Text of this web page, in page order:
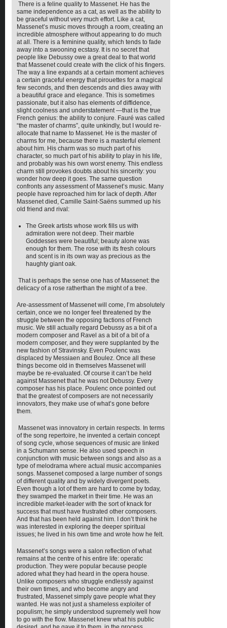
There is a feline quality to Massenet. He has the
same independence as a cat, as well as the ability to
be graceful without very much effort. Like a cat,
Massenet’s music moves through a room, creating an
incredible atmosphere without appearing to do much
at all. There is a feminine quality, which tends to fade
away into a swooning ecstasy. It is no secret that
people like Debussy owe a great deal to that world
that Massenet could create with the click of his fingers.
The way a line expands at a certain moment achieves
a certain graceful energy that pirouettes for a magical
few seconds, and then descends and dies away with
a beautiful grace and elegance. This is sometimes
passionate, but it also has elements of diffidence,
slight coolness and understatement —that is the true
French genius: the ability to conjure. Fauré was called
“the master of charms”, quite unkindly, but I would re-
allocate that name to Massenet. He is the master of
charms for me, because there is a masterful element
about him. His charm was so much part of his
character, so much part of his ability to play in his life,
and probably was his own worst enemy. This endless
charm still provokes doubts about his sincerity: you
wonder how deep it goes. The same question
confronts any assessment of Massenet’s music. Many
people have reproached him for lack of depth. After
Massenet died, Camille Saint-Saëns summed up his
old friend and rival:
The Greek artists whose work fills us with
admiration were not deep. Their marble
Goddesses were beautiful; beauty alone was
enough for them. The rose with its fresh colours
and scent is in its own way as precious as the
haughty giant oak.
That is perhaps the sense one has of Massenet: the
delicacy of a rose ratherthan the might of a tree.
Are-assessment of Massenet will come, I’m absolutely
certain, once we no longer feel threatened by the
struggle between the opposing factions of French
music. We still actually regard Debussy as a bit of a
modern composer and Ravel as a bit of a bit of a
modern composer, and they were supplanted by the
new fashion of Stravinsky. Even Poulenc was
displaced by Messiaen and Boulez. Once all these
things become old in themselves Massenet will
maybe be re-evaluated. Of course it can’t be held
against Massenet that he was not Debussy. Every
composer has his place. Poulenc once pointed out
that the greatest of composers are not necessarily
innovators, they make use of what’s gone before
them.
Massenet was innovatory in certain respects. In terms
of the song repertoire, he invented a certain concept
of song cycle, whose sequences of music are linked
in a Schumann sense. He also used speech in
conjunction with music between songs and also as a
type of melodrama where actual music accompanies
songs. Massenet composed a large number of songs
of different quality and by widely divergent poets.
Even though a lot of them are hard to come by today,
they swamped the market in their time. He was an
incredible market-leader with the sort of knack for
success that must have frustrated other composers.
And that has been held against him. I don’t think he
was interested in exploring the deeper spiritual
issues; he lived in his own time and wrote how he felt.
Massenet’s songs were a salon reflection of what
remains at the centre of his entire life: operatic
production. They were popular because people
adored what they had heard in the opera house.
Unlike composers who struggle endlessly against
their own times, and who become angry and
frustrated, Massenet simply gave people what they
wanted. He was not just a shameless exploiter of
populism; he simply understood supremely well how
to go with the flow. Massenet knew what his public